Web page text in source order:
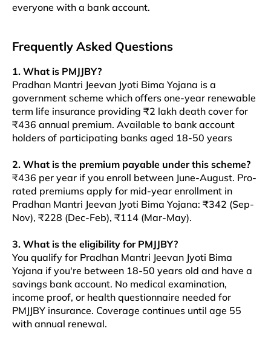
everyone with a bank account.​​
Frequently Asked Questions
1. What is PMJJBY?
Pradhan Mantri Jeevan Jyoti Bima Yojana is a
government scheme which offers one-year renewable
term life insurance providing ₹2 lakh death cover for
₹436 annual premium. Available to bank account
holders of participating banks aged 18-50 years
2. What is the premium payable under this scheme?
₹436 per year if you enroll between June-August. Pro-
rated premiums apply for mid-year enrollment in
Pradhan Mantri Jeevan Jyoti Bima Yojana: ₹342 (Sep-
Nov), ₹228 (Dec-Feb), ₹114 (Mar-May).
3. What is the eligibility for PMJJBY?
You qualify for Pradhan Mantri Jeevan Jyoti Bima
Yojana if you're between 18-50 years old and have a
savings bank account. No medical examination,
income proof, or health questionnaire needed for
PMJJBY insurance. Coverage continues until age 55
with annual renewal.​​